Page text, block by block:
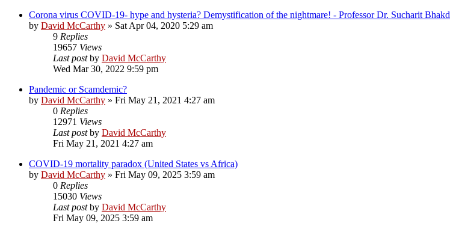
Corona virus COVID-19- hype and hysteria? Demystification of the nightmare! - Professor Dr. Sucharit Bhakd
by David McCarthy » Sat Apr 04, 2020 5:29 am
9 Replies
19657 Views
Last postby David McCarthy
Wed Mar 30, 2022 9:59 pm
Pandemic or Scamdemic?
by David McCarthy » Fri May 21, 2021 4:27 am
0 Replies
12971 Views
Last postby David McCarthy
Fri May 21, 2021 4:27 am
COVID-19 mortality paradox (United States vs Africa)
by David McCarthy » Fri May 09, 2025 3:59 am
0 Replies
15030 Views
Last postby David McCarthy
Fri May 09, 2025 3:59 am